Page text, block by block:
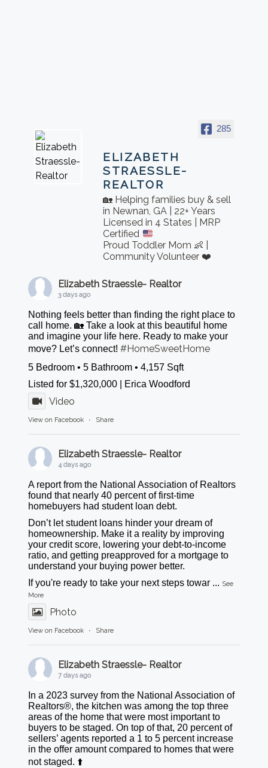
285
ELIZABETH
STRAESSLE-
REALTOR
🏡 Helping families buy & sell
in Newnan, GA | 22+ Years
Licensed in 4 States | MRP
Certified
Proud Toddler Mom 👶 |
Community Volunteer ❤️
Elizabeth Straessle- Realtor
3 days ago
Nothing feels better than finding the right place to
call home. 🏡 Take a look at this beautiful home
and imagine your life here. Ready to make your
move? Let’s connect!#HomeSweetHome
5 Bedroom • 5 Bathroom • 4,157 Sqft
Listed for $1,320,000 | Erica Woodford
Video
View on Facebook · Share
Elizabeth Straessle- Realtor
4 days ago
A report from the National Association of Realtors
found that nearly 40 percent of first-time
homebuyers had student loan debt.
Don’t let student loans hinder your dream of
homeownership. Make it a reality by improving
your credit score, lowering your debt-to-income
ratio, and getting preapproved for a mortgage to
understand your buying power better.
If you're ready to take your next steps towar ... See
More
Photo
View on Facebook · Share
Elizabeth Straessle- Realtor
7 days ago
In a 2023 survey from the National Association of
Realtors®, the kitchen was among the top three
areas of the home that were most important to
buyers to be staged. On top of that, 20 percent of
sellers’ agents reported a 1 to 5 percent increase
in the offer amount compared to homes that were
not staged. ⬆️